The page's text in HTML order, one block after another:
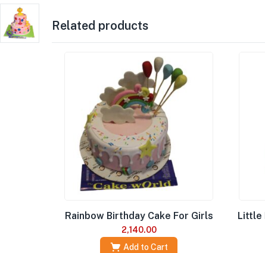
Related products
Rainbow Birthday Cake For Girls
2,140.00
Add to Cart
Little